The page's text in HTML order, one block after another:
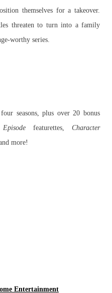
themselves for a takeover.
threaten to turn into a family
worthy series.
seasons, plus over 20 bonus
featurettes,Character
more!
Entertainment